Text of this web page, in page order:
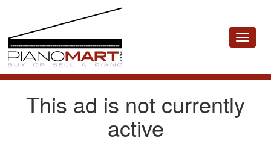
Toggle
This ad is not currently
active